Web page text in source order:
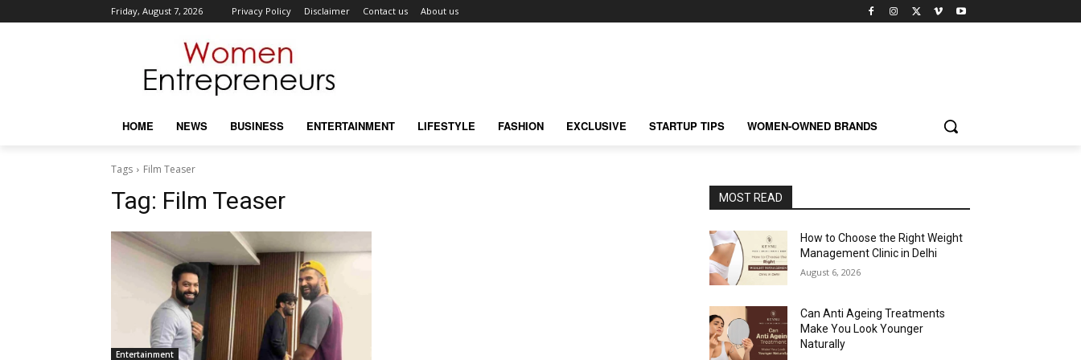
Friday, August 7, 2026 Privacy Policy Disclaimer Contact us About us
HOME NEWS BUSINESS ENTERTAINMENT LIFESTYLE FASHION EXCLUSIVE STARTUP TIPS WOMEN-OWNED BRANDS
Tags Film Teaser
Tag: Film Teaser
Entertainment
MOST READ
How to Choose the Right Weight
Management Clinic in Delhi
August 6, 2026
Can Anti Ageing Treatments
Make You Look Younger
Naturally